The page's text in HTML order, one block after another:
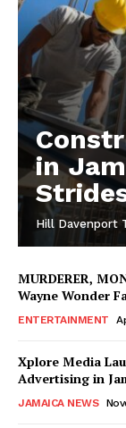
in
Hill Davenport
MURDERER,
Wayne Wonder
ENTERTAINMENT
Xplore Media
Advertising in
JAMAICA NEWS